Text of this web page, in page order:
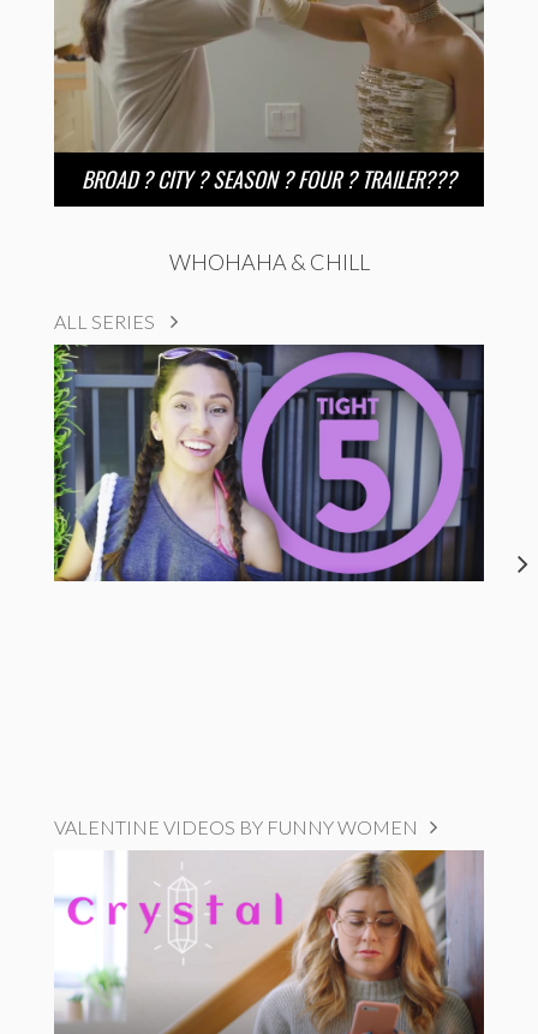
BROAD ? CITY ? SEASON ? FOUR ? TRAILER???
WHOHAHA & CHILL
ALL SERIES
VALENTINE VIDEOS BY FUNNY WOMEN